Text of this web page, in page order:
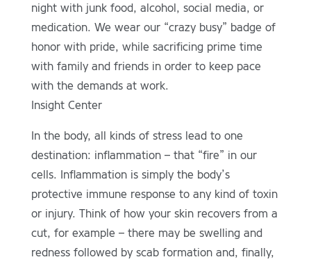
night with junk food, alcohol, social media, or
medication. We wear our “crazy busy” badge of
honor with pride, while sacrificing prime time
with family and friends in order to keep pace
with the demands at work.
Insight Center
In the body, all kinds of stress lead to one
destination: inflammation – that “fire” in our
cells. Inflammation is simply the body’s
protective immune response to any kind of toxin
or injury. Think of how your skin recovers from a
cut, for example – there may be swelling and
redness followed by scab formation and, finally,